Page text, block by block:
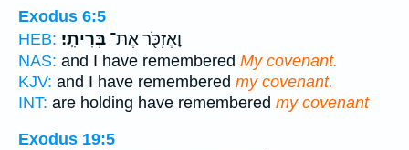
Exodus 6:5
HEB:
וָאֶזְכֹּ֖ר אֶת־ בְּרִיתִֽי׃
NAS: and I have remembered My covenant.
KJV: and I have remembered my covenant.
INT: are holding have remembered my covenant
Exodus 19:5